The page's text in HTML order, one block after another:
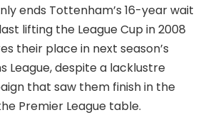
ends Tottenham’s 16-year wait
lifting the League Cup in 2008
their place in next season’s
League, despite a lacklustre
that saw them finish in the
Premier League table.